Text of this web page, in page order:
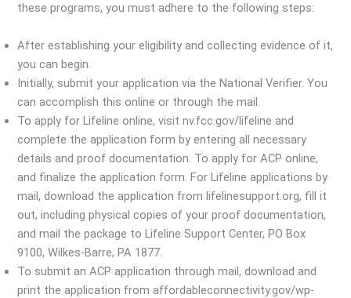
these programs, you must adhere to the following steps:
After establishing your eligibility and collecting evidence of it,
you can begin.
Initially, submit your application via the National Verifier. You
can accomplish this online or through the mail.
To apply for Lifeline online, visit nv.fcc.gov/lifeline and
complete the application form by entering all necessary
details and proof documentation. To apply for ACP online,
and finalize the application form. For Lifeline applications by
mail, download the application from lifelinesupport.org, fill it
out, including physical copies of your proof documentation,
and mail the package to Lifeline Support Center, PO Box
9100, Wilkes-Barre, PA 1877.
To submit an ACP application through mail, download and
print the application from affordableconnectivity.gov/wp-